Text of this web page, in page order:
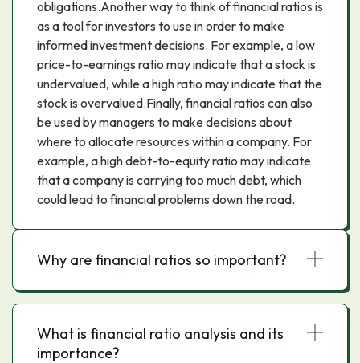
obligations.Another way to think of financial ratios is
as a tool for investors to use in order to make
informed investment decisions. For example, a low
price-to-earnings ratio may indicate that a stock is
undervalued, while a high ratio may indicate that the
stock is overvalued.Finally, financial ratios can also
be used by managers to make decisions about
where to allocate resources within a company. For
example, a high debt-to-equity ratio may indicate
that a company is carrying too much debt, which
could lead to financial problems down the road.
Why are financial ratios so important?
What is financial ratio analysis and its
importance?